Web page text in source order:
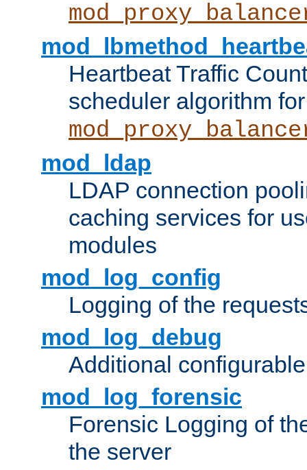
Heartbeat Traffic
scheduler algorithm for
mod_ldap
LDAP connection
caching services for
modules
mod_log_config
Logging of the
mod_log_debug
Additional
mod_log_forensic
Forensic Logging of
the server